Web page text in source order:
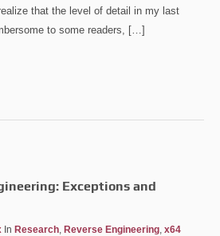
that the level of detail in my last
to some readers, […]
Exceptions and
In Research Reverse Engineering x64